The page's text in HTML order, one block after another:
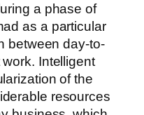
a phase of
as a particular
between day-to-
Intelligent
of the
resources